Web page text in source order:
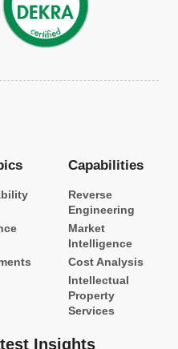
Capabilities
Reverse
Engineering
Market
Intelligence
Cost Analysis
Intellectual
Property
Services
Insights